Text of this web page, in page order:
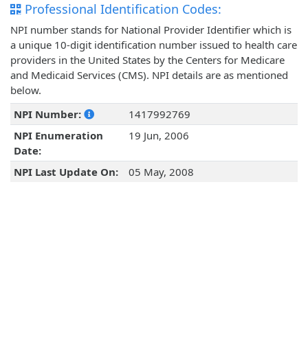
Professional Identification Codes:
NPI number stands for National Provider Identifier which is
a unique 10-digit identification number issued to health care
providers in the United States by the Centers for Medicare
and Medicaid Services (CMS). NPI details are as mentioned
below.
NPI Number:
1417992769
NPI Enumeration
Date:
19 Jun, 2006
NPI Last Update On: 05 May, 2008